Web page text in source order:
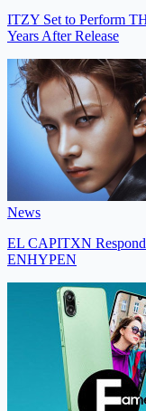
ITZY Set to Perform
Years After Release
News
EL CAPITXN
ENHYPEN